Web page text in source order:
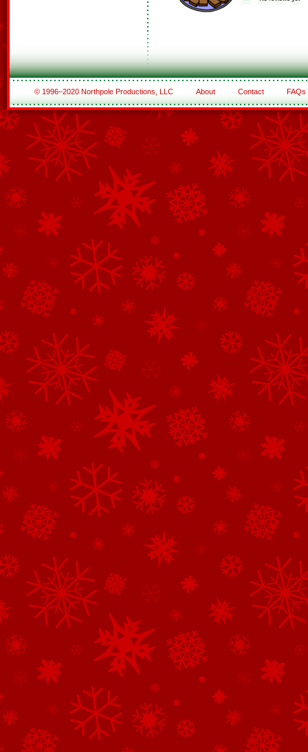
© 1996–2020 Northpole Productions, LLC About Contact FAQs